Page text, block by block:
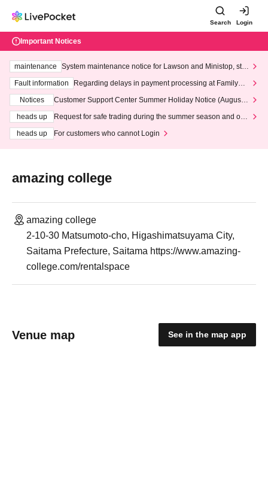
Search Login
Important Notices
maintenance
System maintenance notice for Lawson and Ministop, star
ting at 3:00 AM on Wednesday (Wed)
Fault information
Regarding delays in payment processing at FamilyMa
Notices
Customer Support Center Summer Holiday Notice (August 1
heads up
Request for safe trading during the summer season and our
heads up
For customers who cannot Login
amazing college
amazing college
2-10-30 Matsumoto-cho, Higashimatsuyama City,
Saitama Prefecture, Saitama https://www.amazing-
college.com/rentalspace
Venue map See in the map app